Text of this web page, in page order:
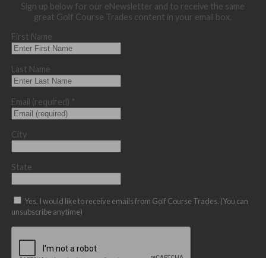
Sign up below for our eNewsletter and to receive the same
great Golf Course Trades content in your email box.
First Name
Last Name
Email (required) *
City
State
Yes, I would like to receive emails from Golf Course Trades. (You can
unsubscribe anytime)